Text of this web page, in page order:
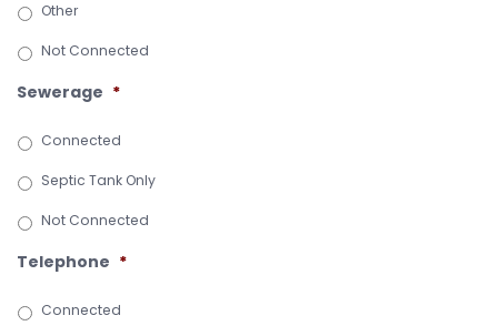
Other
Not Connected
Sewerage *
Connected
Septic Tank Only
Not Connected
Telephone *
Connected